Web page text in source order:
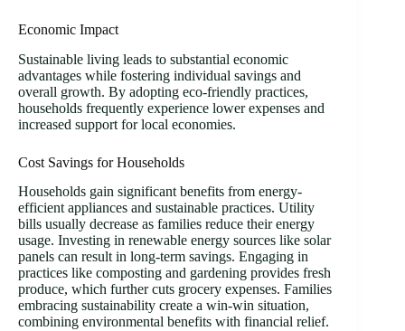
Economic Impact
Sustainable living leads to substantial economic
advantages while fostering individual savings and
overall growth. By adopting eco-friendly practices,
households frequently experience lower expenses and
increased support for local economies.
Cost Savings for Households
Households gain significant benefits from energy-
efficient appliances and sustainable practices. Utility
bills usually decrease as families reduce their energy
usage. Investing in renewable energy sources like solar
panels can result in long-term savings. Engaging in
practices like composting and gardening provides fresh
produce, which further cuts grocery expenses. Families
embracing sustainability create a win-win situation,
combining environmental benefits with financial relief.